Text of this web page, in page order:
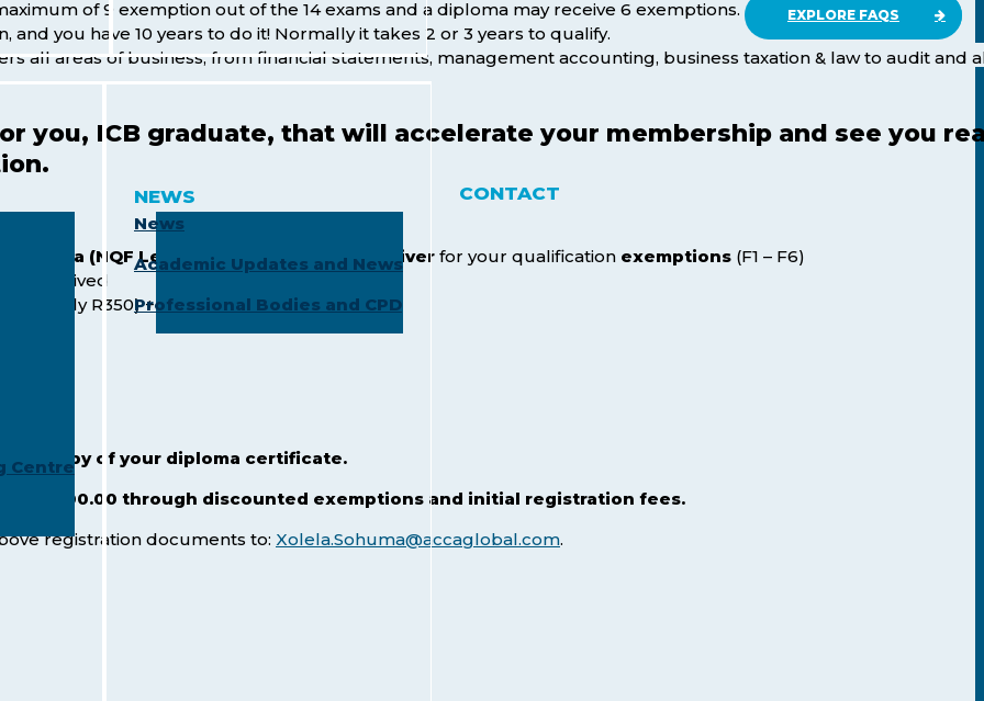
EXPLORE FAQS
Centre
NEWS
News
Academic Updates and News
Professional Bodies and CPD
CONTACT
of 9 exemption out of the 14 exams and a diploma may receive 6 exemptions.
and you have 10 years to do it! Normally it takes 2 or 3 years to qualify.
all areas of business, from financial statements, management accounting, business taxation & law to audit and
you, ICB graduate, that will accelerate your membership and see you
(NQF Level 6)will receive aFee Waiver for your qualification exemptions (F1 – F6)
be waived
(roughly R350) + exams
a copy of your diploma certificate.
R 12 000.00 through discounted exemptions and initial registration fees.
registration documents to: Xolela.Sohuma@accaglobal.com.